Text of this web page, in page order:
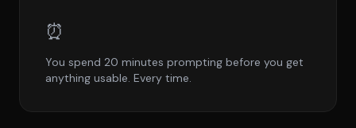
⏰
You spend 20 minutes prompting before you get
anything usable. Every time.